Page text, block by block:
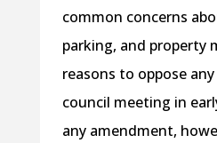
common concerns
parking, and property
reasons to oppose
council meeting in
any amendment,